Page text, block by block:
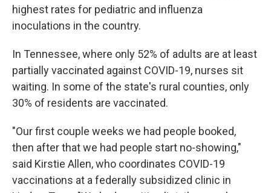
highest rates for pediatric and influenza
inoculations in the country.
In Tennessee, where only 52% of adults are at least
partially vaccinated against COVID-19, nurses sit
waiting. In some of the state's rural counties, only
30% of residents are vaccinated.
"Our first couple weeks we had people booked,
then after that we had people start no-showing,"
said Kirstie Allen, who coordinates COVID-19
vaccinations at a federally subsidized clinic in